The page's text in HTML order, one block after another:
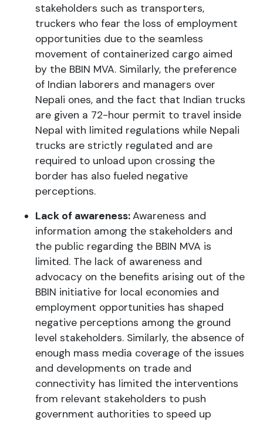
stakeholders such as transporters,
truckers who fear the loss of employment
opportunities due to the seamless
movement of containerized cargo aimed
by the BBIN MVA. Similarly, the preference
of Indian laborers and managers over
Nepali ones, and the fact that Indian trucks
are given a 72-hour permit to travel inside
Nepal with limited regulations while Nepali
trucks are strictly regulated and are
required to unload upon crossing the
border has also fueled negative
perceptions.
Lack of awareness:Awareness and
information among the stakeholders and
the public regarding the BBIN MVA is
limited. The lack of awareness and
advocacy on the benefits arising out of the
BBIN initiative for local economies and
employment opportunities has shaped
negative perceptions among the ground
level stakeholders. Similarly, the absence of
enough mass media coverage of the issues
and developments on trade and
connectivity has limited the interventions
from relevant stakeholders to push
government authorities to speed up